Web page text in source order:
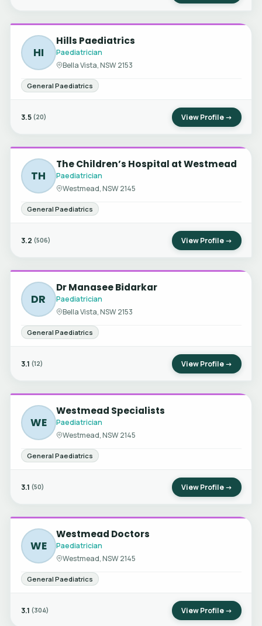
HI
Hills Paediatrics
Paediatrician
Bella Vista, NSW 2153
General Paediatrics
3.5 (20) View Profile →
TH
The Children’s Hospital at Westmead
Paediatrician
Westmead, NSW 2145
General Paediatrics
3.2 (506) View Profile →
DR
Dr Manasee Bidarkar
Paediatrician
Bella Vista, NSW 2153
General Paediatrics
3.1 (12) View Profile →
WE
Westmead Specialists
Paediatrician
Westmead, NSW 2145
General Paediatrics
3.1 (50) View Profile →
WE
Westmead Doctors
Paediatrician
Westmead, NSW 2145
General Paediatrics
3.1 (304) View Profile →